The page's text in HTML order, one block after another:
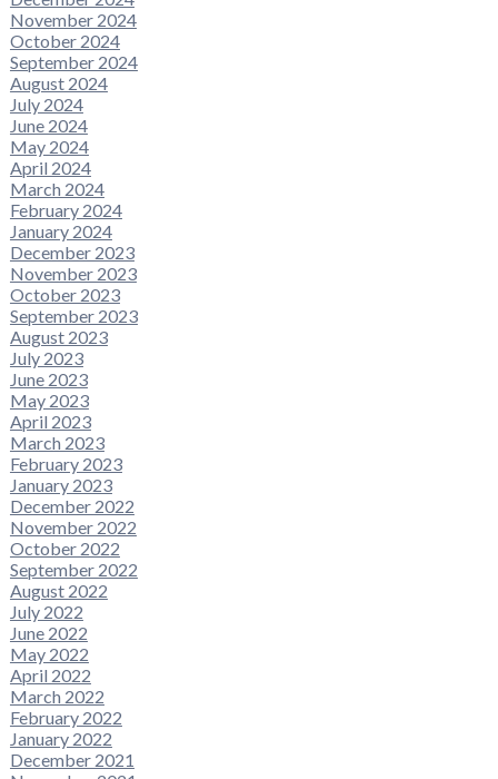
November 2024
October 2024
September 2024
August 2024
July 2024
June 2024
May 2024
April 2024
March 2024
February 2024
January 2024
December 2023
November 2023
October 2023
September 2023
August 2023
July 2023
June 2023
May 2023
April 2023
March 2023
February 2023
January 2023
December 2022
November 2022
October 2022
September 2022
August 2022
July 2022
June 2022
May 2022
April 2022
March 2022
February 2022
January 2022
December 2021